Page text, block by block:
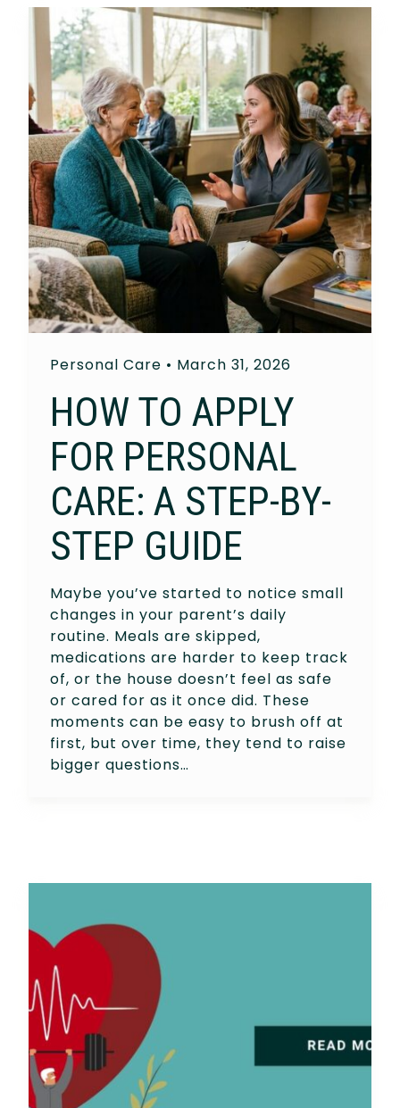
Personal Care • March 31, 2026
HOW TO APPLY
FOR PERSONAL
CARE: A STEP-BY-
STEP GUIDE
Maybe you’ve started to notice small
changes in your parent’s daily
routine. Meals are skipped,
medications are harder to keep track
of, or the house doesn’t feel as safe
or cared for as it once did. These
moments can be easy to brush off at
first, but over time, they tend to raise
bigger questions…